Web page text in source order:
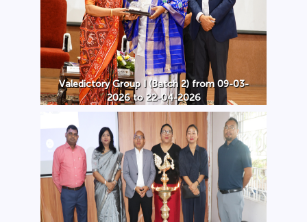
Valedictory Group I (Batch 2) from 09-03-
2026 to 22-04-2026